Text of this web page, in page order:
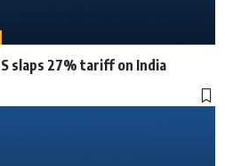
slaps 27% tariff on India